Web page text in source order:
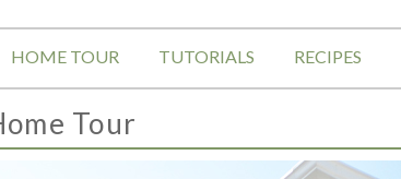
HOME TOUR TUTORIALS RECIPES
Tour